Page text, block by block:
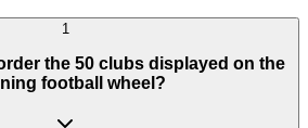
1
the 50 clubs displayed on the
football wheel?